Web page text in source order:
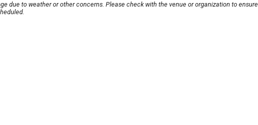
due to weather or other concerns. Please check with the venue or organization to ensure